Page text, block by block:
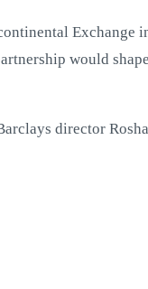
would
director